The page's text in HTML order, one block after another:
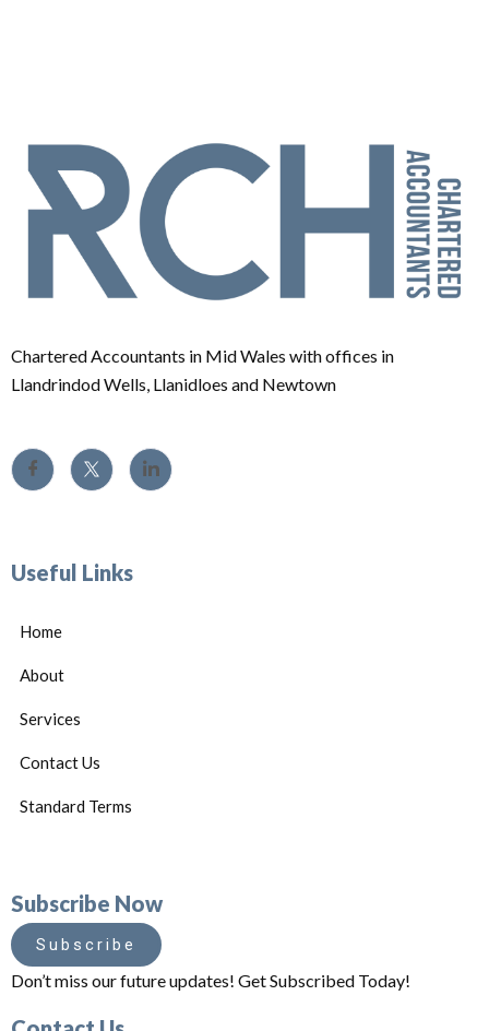
Chartered Accountants in Mid Wales with offices in
Llandrindod Wells, Llanidloes and Newtown
Useful Links
Home
About
Services
Contact Us
Standard Terms
Subscribe Now
Subscribe
Don’t miss our future updates! Get Subscribed Today!